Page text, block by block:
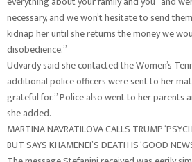
necessary, and we won’t hesitate to send
kidnap her until she returns the money we
disobedience.”
Udvardy said she contacted the Women’s
additional police officers were sent to her
grateful for.” Police also went to her parents
she added.
MARTINA NAVRATILOVA CALLS TRUMP
BUT SAYS KHAMENEI’S DEATH IS ‘GOOD